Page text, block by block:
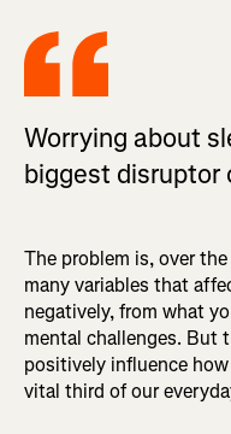
Worrying about
biggest disruptor
The problem is, over
many variables that
negatively, from what
mental challenges. But
positively influence
vital third of our